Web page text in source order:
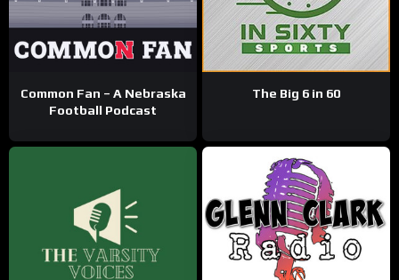
Common Fan – A Nebraska
Football Podcast
The Big 6 in 60